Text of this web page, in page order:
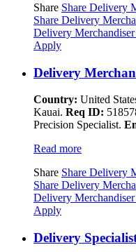
Share Share Delivery
Share Delivery
Delivery
Apply
Delivery
Country: United
Kauai. Req ID:
Precision Specialist.
Read more
Share Share Delivery
Share Delivery
Delivery
Apply
Delivery